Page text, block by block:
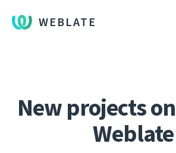
WEBLATE
New projects
Weblate